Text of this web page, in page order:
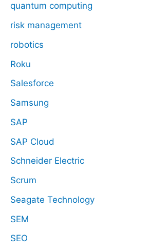
quantum computing
risk management
robotics
Roku
Salesforce
Samsung
SAP
SAP Cloud
Schneider Electric
Scrum
Seagate Technology
SEM
SEO